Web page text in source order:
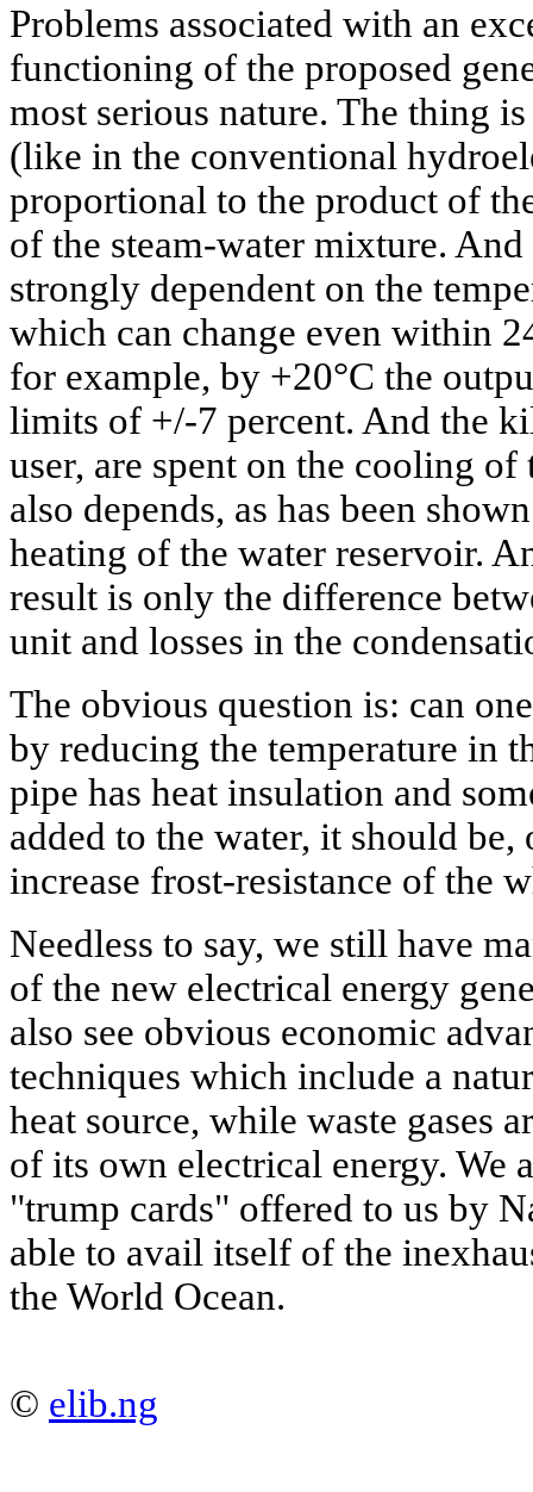
Problems associated with an
functioning of the proposed
most serious nature. The thing
(like in the conventional
proportional to the product of
of the steam-water mixture.
strongly dependent on the
which can change even within
for example, by +20°C the
limits of +/-7 percent. And the
user, are spent on the cooling
also depends, as has been
heating of the water reservoir.
result is only the difference
unit and losses in the
The obvious question is: can
by reducing the temperature in
pipe has heat insulation and
added to the water, it should
increase frost-resistance of the
Needless to say, we still have
of the new electrical energy
also see obvious economic
techniques which include a
heat source, while waste gases
of its own electrical energy. We
"trump cards" offered to us by
able to avail itself of the
the World Ocean.
© elib.ng